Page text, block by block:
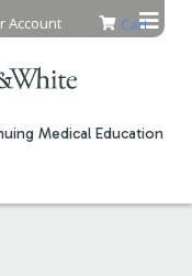
Medical Education
Cart
Account